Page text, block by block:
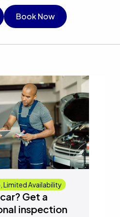
Book Now
Limited Availability
Get a
inspection